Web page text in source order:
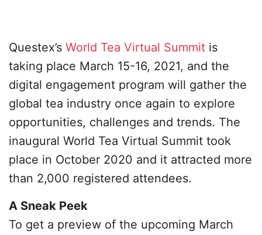
Questex’s World Tea Virtual Summit is
taking place March 15-16, 2021, and the
digital engagement program will gather the
global tea industry once again to explore
opportunities, challenges and trends. The
inaugural World Tea Virtual Summit took
place in October 2020 and it attracted more
than 2,000 registered attendees.
A Sneak Peek
To get a preview of the upcoming March